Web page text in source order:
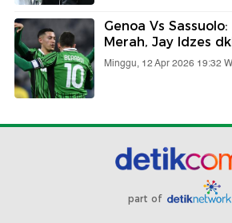
Genoa Vs
Merah, Jay Idzes
Minggu, 12 Apr 2026 19:32
part of